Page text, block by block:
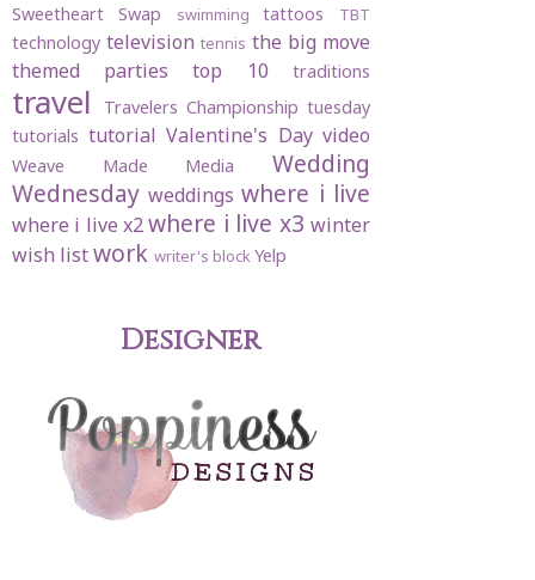
Sweetheart Swap swimming tattoos TBT
technology television tennis the big move
themed parties
top 10 traditions
travel Travelers Championship tuesday
tutorials tutorial Valentine's Day video
Weave Made Media
Wedding
Wednesday weddings where i live
where i live x2 where i live x3 winter
wish listwork writer's blockYelp
Designer